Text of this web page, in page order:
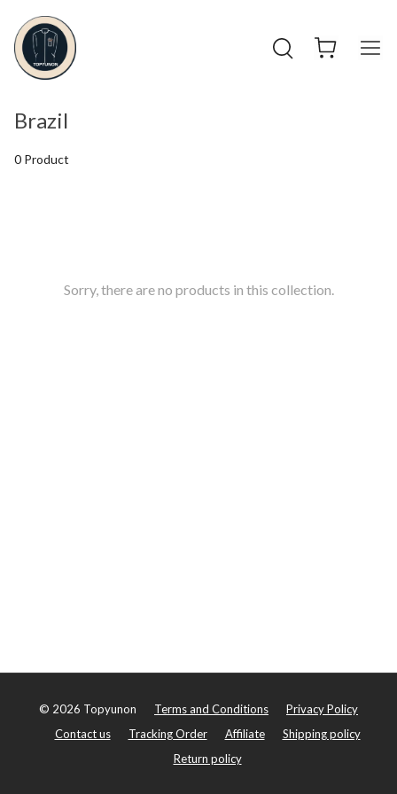
Brazil
0 Product
Sorry, there are no products in this collection.
© 2026 Topyunon Terms and Conditions
Privacy Policy
Contact us
Tracking Order Affiliate
Shipping policy
Return policy